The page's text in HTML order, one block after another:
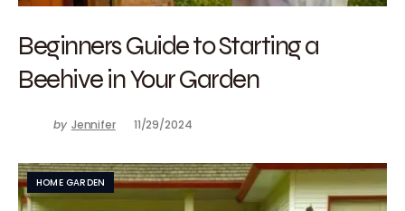
Beginners Guide to Starting a
Beehive in Your Garden
by Jennifer 11/29/2024
HOME GARDEN